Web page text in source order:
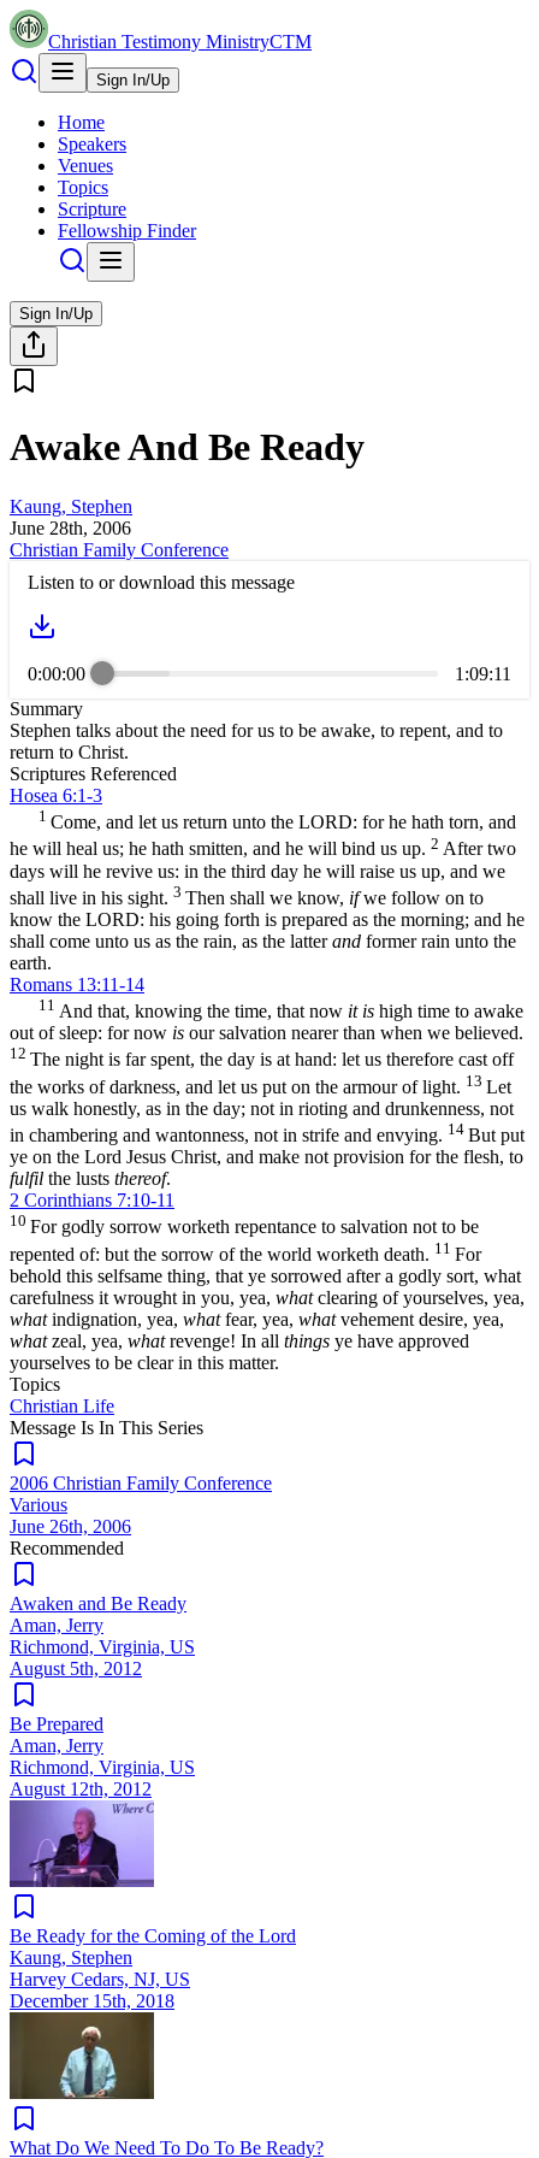
Christian Testimony MinistryCTM
Sign In/Up
Home
Speakers
Venues
Topics
Scripture
Fellowship Finder
Sign In/Up
Awake And Be Ready
Kaung, Stephen
June 28th, 2006
Christian Family Conference
Listen to or download this message
0:00:00
1:09:11
Summary
Stephen talks about the need for us to be awake, to repent, and to
return to Christ.
Scriptures Referenced
Hosea 6:1-3
1 Come, and let us return unto the LORD: for he hath torn, and
he will heal us; he hath smitten, and he will bind us up. 2 After two
days will he revive us: in the third day he will raise us up, and we
shall live in his sight. 3 Then shall we know, ifwe follow on to
know the LORD: his going forth is prepared as the morning; and he
shall come unto us as the rain, as the latterand former rain unto the
earth.
Romans 13:11-14
11 And that, knowing the time, that now it is high time to awake
out of sleep: for now is our salvation nearer than when we believed.
12 The night is far spent, the day is at hand: let us therefore cast off
the works of darkness, and let us put on the armour of light. 13 Let
us walk honestly, as in the day; not in rioting and drunkenness, not
in chambering and wantonness, not in strife and envying. 14 But put
ye on the Lord Jesus Christ, and make not provision for the flesh, to
fulfil the lusts thereof.
2 Corinthians 7:10-11
10 For godly sorrow worketh repentance to salvation not to be
repented of: but the sorrow of the world worketh death. 11 For
behold this selfsame thing, that ye sorrowed after a godly sort, what
carefulness it wrought in you, yea, whatclearing of yourselves, yea,
whatindignation, yea, whatfear, yea, whatvehement desire, yea,
whatzeal, yea, whatrevenge! In all things ye have approved
yourselves to be clear in this matter.
Topics
Christian Life
Message Is In This Series
2006 Christian Family Conference
Various
June 26th, 2006
Recommended
Awaken and Be Ready
Aman, Jerry
Richmond, Virginia, US
August 5th, 2012
Be Prepared
Aman, Jerry
Richmond, Virginia, US
August 12th, 2012
Be Ready for the Coming of the Lord
Kaung, Stephen
Harvey Cedars, NJ, US
December 15th, 2018
What Do We Need To Do To Be Ready?